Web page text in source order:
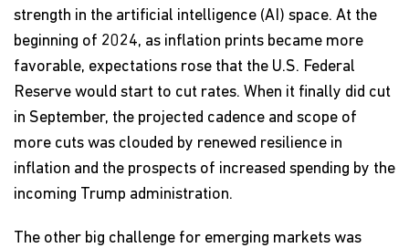
strength in the artificial intelligence (AI) space. At the
beginning of 2024, as inflation prints became more
favorable, expectations rose that the U.S. Federal
Reserve would start to cut rates. When it finally did cut
in September, the projected cadence and scope of
more cuts was clouded by renewed resilience in
inflation and the prospects of increased spending by the
incoming Trump administration.
The other big challenge for emerging markets was